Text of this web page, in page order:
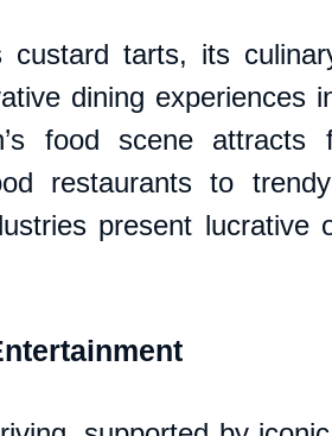
tarts, its
dining experiences
food scene attracts
restaurants to
present lucrative